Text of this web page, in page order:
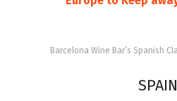
Barcelona Wine Bar’s Spanish
SPAIN